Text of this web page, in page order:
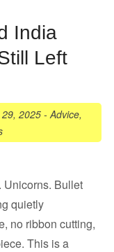
India
Left
2025-Advice,
Unicorns. Bullet
quietly
no ribbon cutting,
This is a